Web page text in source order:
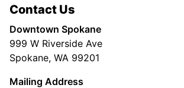
Contact Us
Downtown Spokane
999 W Riverside Ave
Spokane, WA 99201
Mailing Address